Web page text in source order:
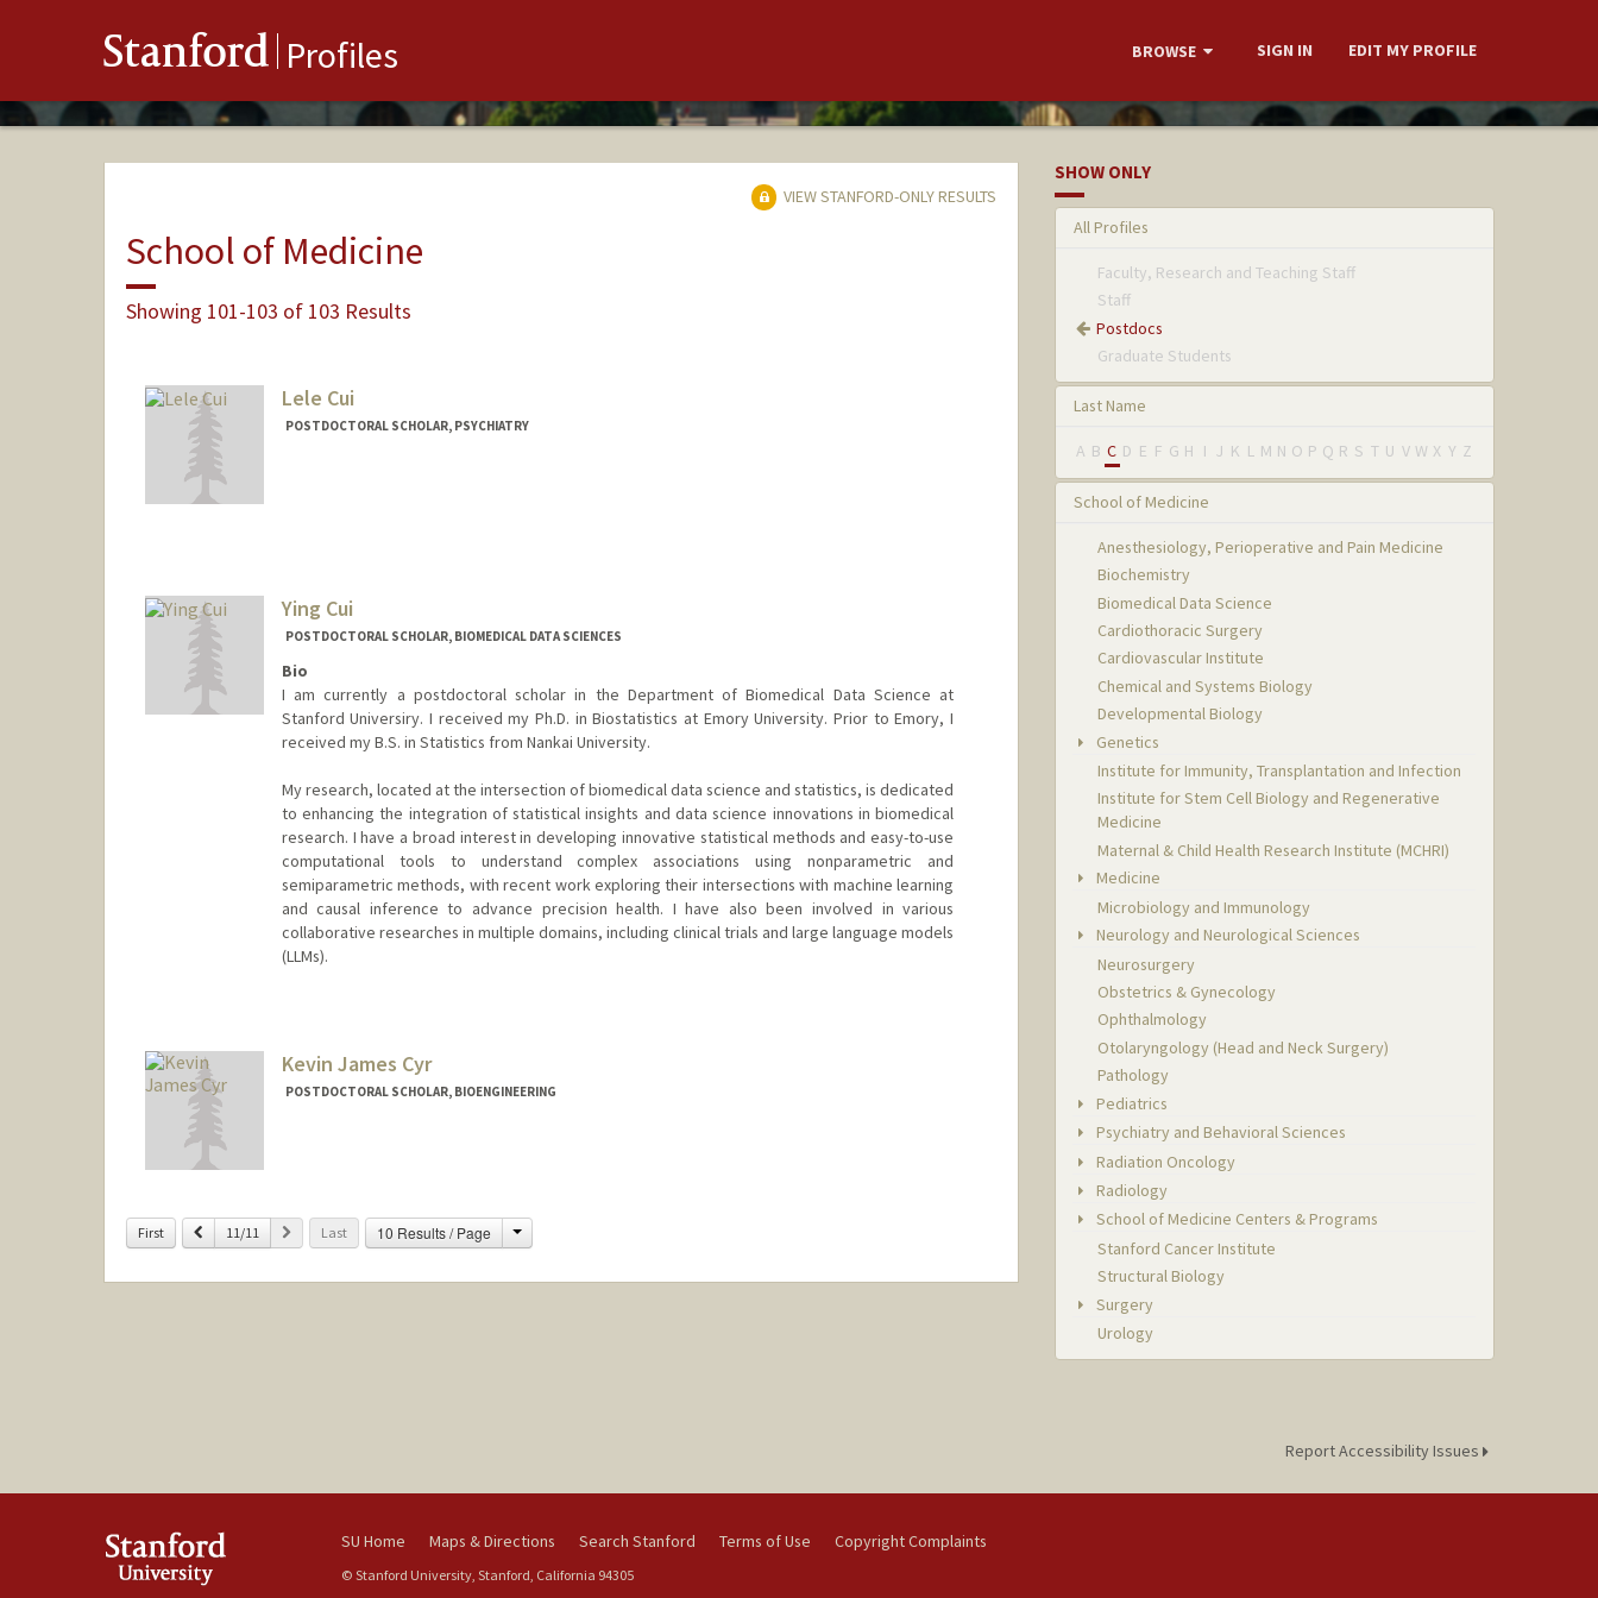
Stanford Profiles BROWSE SIGN IN EDIT MY PROFILE
VIEW STANFORD-ONLY RESULTS
School of Medicine
Showing 101-103 of 103 Results
Lele Cui
POSTDOCTORAL SCHOLAR, PSYCHIATRY
Ying Cui
POSTDOCTORAL SCHOLAR, BIOMEDICAL DATA SCIENCES
Bio
I am currently a postdoctoral scholar in the Department of Biomedical Data Science at
Stanford Universiry. I received my Ph.D. in Biostatistics at Emory University. Prior to Emory, I
received my B.S. in Statistics from Nankai University.
My research, located at the intersection of biomedical data science and statistics, is dedicated
to enhancing the integration of statistical insights and data science innovations in biomedical
research. I have a broad interest in developing innovative statistical methods and easy-to-use
computational tools to understand complex associations using nonparametric and
semiparametric methods, with recent work exploring their intersections with machine learning
and causal inference to advance precision health. I have also been involved in various
collaborative researches in multiple domains, including clinical trials and large language models
(LLMs).
Kevin James Cyr
POSTDOCTORAL SCHOLAR, BIOENGINEERING
First Previous
11/11 Next Last 10 Results / Page Change
SHOW ONLY
All Profiles
Faculty, Research and Teaching Staff
Staff
Postdocs
Graduate Students
Last Name
A B C D E F G H I J K L M N O P Q R S T U V W X Y Z
School of Medicine
Anesthesiology, Perioperative and Pain Medicine
Biochemistry
Biomedical Data Science
Cardiothoracic Surgery
Cardiovascular Institute
Chemical and Systems Biology
Developmental Biology
Genetics
Institute for Immunity, Transplantation and Infection
Institute for Stem Cell Biology and Regenerative
Medicine
Maternal & Child Health Research Institute (MCHRI)
Medicine
Microbiology and Immunology
Neurology and Neurological Sciences
Neurosurgery
Obstetrics & Gynecology
Ophthalmology
Otolaryngology (Head and Neck Surgery)
Pathology
Pediatrics
Psychiatry and Behavioral Sciences
Radiation Oncology
Radiology
School of Medicine Centers & Programs
Stanford Cancer Institute
Structural Biology
Surgery
Urology
Report Accessibility Issues
SU Home Maps & Directions Search Stanford Terms of Use Copyright Complaints
© Stanford University, Stanford, California 94305